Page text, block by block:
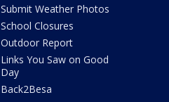
Submit Weather Photos
School Closures
Outdoor Report
Links You Saw on Good
Day
Back2Besa